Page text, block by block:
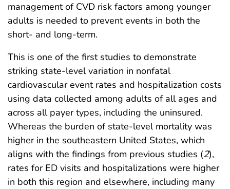
management of CVD risk factors among younger
adults is needed to prevent events in both the
short- and long-term.
This is one of the first studies to demonstrate
striking state-level variation in nonfatal
cardiovascular event rates and hospitalization costs
using data collected among adults of all ages and
across all payer types, including the uninsured.
Whereas the burden of state-level mortality was
higher in the southeastern United States, which
aligns with the findings from previous studies (2),
rates for ED visits and hospitalizations were higher
in both this region and elsewhere, including many